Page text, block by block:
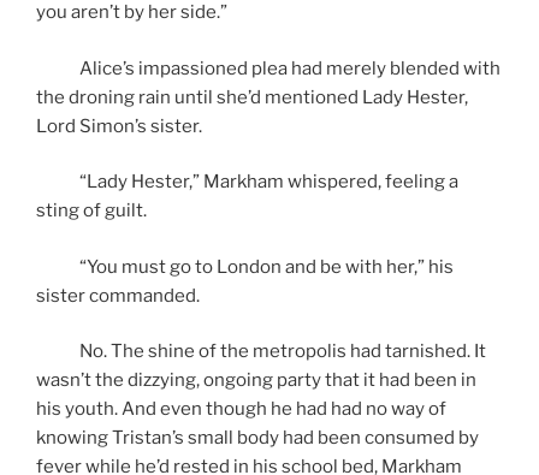
you aren’t by her side.”
Alice’s impassioned plea had merely blended with
the droning rain until she’d mentioned Lady Hester,
Lord Simon’s sister.
“Lady Hester,” Markham whispered, feeling a
sting of guilt.
“You must go to London and be with her,” his
sister commanded.
No. The shine of the metropolis had tarnished. It
wasn’t the dizzying, ongoing party that it had been in
his youth. And even though he had had no way of
knowing Tristan’s small body had been consumed by
fever while he’d rested in his school bed, Markham